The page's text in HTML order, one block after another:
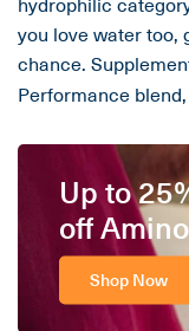
you love water too,
chance.
Performance
Up to
off Amino
Shop Now